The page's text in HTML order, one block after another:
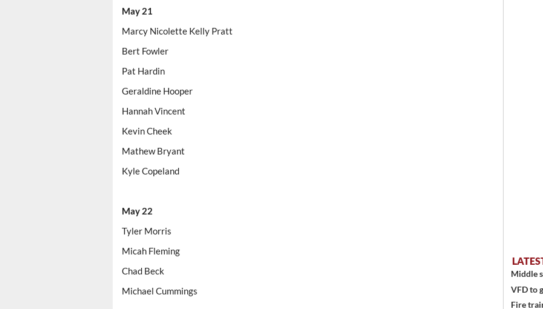
May 21
Marcy Nicolette Kelly Pratt
Bert Fowler
Pat Hardin
Geraldine Hooper
Hannah Vincent
Kevin Cheek
Mathew Bryant
Kyle Copeland
May 22
Tyler Morris
Micah Fleming
Chad Beck
Michael Cummings
Middle
VFD to
Fire